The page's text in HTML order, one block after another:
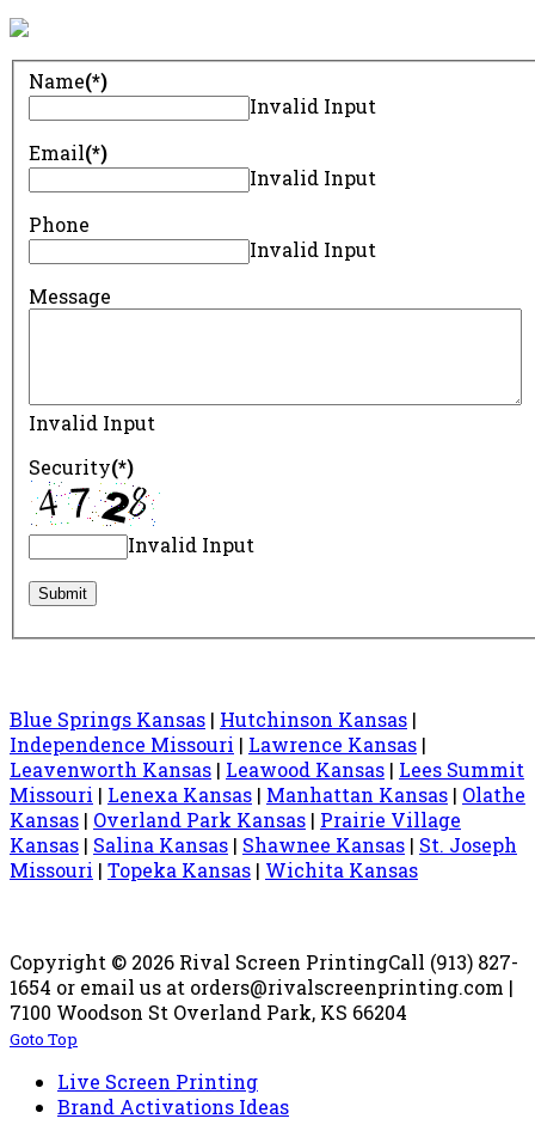
Name(*)
Invalid Input
Email(*)
Invalid Input
Phone
Invalid Input
Message
Invalid Input
Security(*)
Invalid Input
Submit
Blue Springs Kansas | Hutchinson Kansas |
Independence Missouri | Lawrence Kansas |
Leavenworth Kansas | Leawood Kansas | Lees Summit
Missouri | Lenexa Kansas | Manhattan Kansas | Olathe
Kansas | Overland Park Kansas | Prairie Village
Kansas | Salina Kansas | Shawnee Kansas | St. Joseph
Missouri | Topeka Kansas | Wichita Kansas
Copyright © 2026 Rival Screen PrintingCall (913) 827-
1654 or email us at orders@rivalscreenprinting.com |
7100 Woodson St Overland Park, KS 66204
Goto Top
Live Screen Printing
Brand Activations Ideas